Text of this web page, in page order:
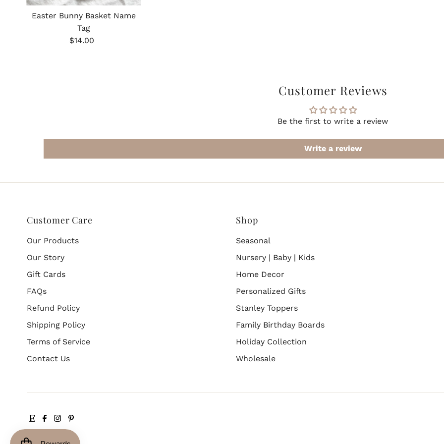
Easter Bunny Basket Name
Tag
Regular
$14.00
Customer Reviews
Be the first to write a review
Write a review
Customer Care
Our Products
Our Story
Gift Cards
FAQs
Refund Policy
Shipping Policy
Terms of Service
Contact Us
Shop
Seasonal
Nursery | Baby | Kids
Home Decor
Personalized Gifts
Stanley Toppers
Family Birthday Boards
Holiday Collection
Wholesale